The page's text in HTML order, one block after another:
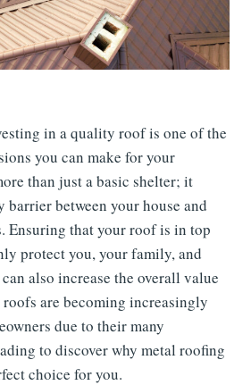
in a quality roof is one of the
you can make for your
than just a basic shelter; it
barrier between your house and
Ensuring that your roof is in top
protect you, your family, and
also increase the overall value
are becoming increasingly
due to their many
to discover why metal roofing
choice for you.